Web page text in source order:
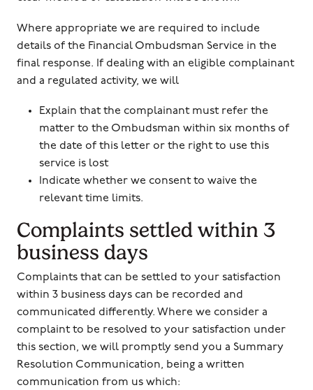
Where appropriate we are required to include
details of the Financial Ombudsman Service in the
final response. If dealing with an eligible complainant
and a regulated activity, we will
Explain that the complainant must refer the
matter to the Ombudsman within six months of
the date of this letter or the right to use this
service is lost
Indicate whether we consent to waive the
relevant time limits.
Complaints settled within 3
business days
Complaints that can be settled to your satisfaction
within 3 business days can be recorded and
communicated differently. Where we consider a
complaint to be resolved to your satisfaction under
this section, we will promptly send you a Summary
Resolution Communication, being a written
communication from us which: